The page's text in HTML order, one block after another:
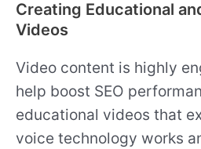
Creating Educational
Videos
Video content is highly
help boost SEO
educational videos that
voice technology works